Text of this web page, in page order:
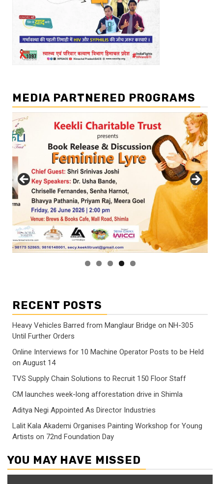
MEDIA PARTNERED PROGRAMS
RECENT POSTS
Heavy Vehicles Barred from Manglaur Bridge on NH-305
Until Further Orders
Online Interviews for 10 Machine Operator Posts to be Held
on August 14
TVS Supply Chain Solutions to Recruit 150 Floor Staff
CM launches week-long afforestation drive in Shimla
Aditya Negi Appointed As Director Industries
Lalit Kala Akademi Organises Painting Workshop for Young
Artists on 72nd Foundation Day
YOU MAY HAVE MISSED